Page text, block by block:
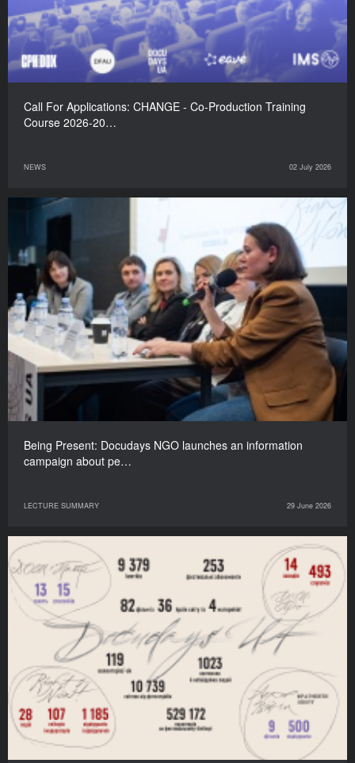
Call For Applications: CHANGE - Co-Production Training
Course 2026-20…
NEWS 02 July 2026
Being Present: Docudays NGO launches an information
campaign about pe…
LECTURE SUMMARY 29 June 2026